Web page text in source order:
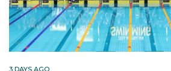
3 DAYS AGO